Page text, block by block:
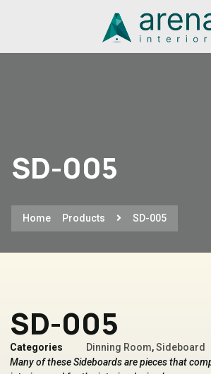
SD-005
Home Products SD-005
SD-005
Categories Dinning Room,Sideboard
Many of these Sideboards are pieces that